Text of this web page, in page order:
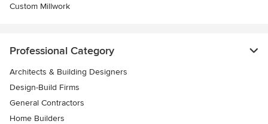
Custom Millwork
Professional Category
Architects & Building Designers
Design-Build Firms
General Contractors
Home Builders